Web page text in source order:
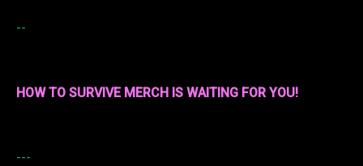
--
HOW TO SURVIVE MERCH IS WAITING FOR YOU!
---